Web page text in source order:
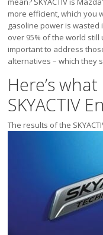
more efficient, which you
gasoline power is wasted
over 95% of the world
important to address
alternatives – which they
Here’s
SKYACTIV
The results of the